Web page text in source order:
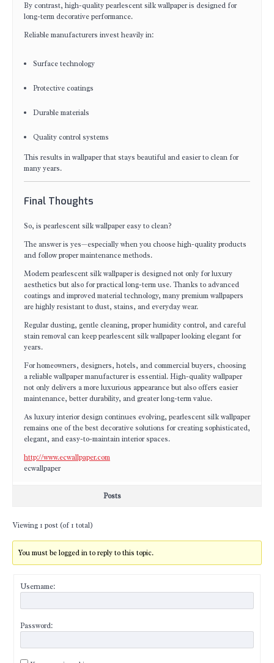
By contrast, high-quality pearlescent silk wallpaper is designed for
long-term decorative performance.
Reliable manufacturers invest heavily in:
Surface technology
Protective coatings
Durable materials
Quality control systems
This results in wallpaper that stays beautiful and easier to clean for
many years.
Final Thoughts
So, is pearlescent silk wallpaper easy to clean?
The answer is yes—especially when you choose high-quality products
and follow proper maintenance methods.
Modern pearlescent silk wallpaper is designed not only for luxury
aesthetics but also for practical long-term use. Thanks to advanced
coatings and improved material technology, many premium wallpapers
are highly resistant to dust, stains, and everyday wear.
Regular dusting, gentle cleaning, proper humidity control, and careful
stain removal can keep pearlescent silk wallpaper looking elegant for
years.
For homeowners, designers, hotels, and commercial buyers, choosing
a reliable wallpaper manufacturer is essential. High-quality wallpaper
not only delivers a more luxurious appearance but also offers easier
maintenance, better durability, and greater long-term value.
As luxury interior design continues evolving, pearlescent silk wallpaper
remains one of the best decorative solutions for creating sophisticated,
elegant, and easy-to-maintain interior spaces.
http://www.ecwallpaper.com
ecwallpaper
Posts
Viewing 1 post (of 1 total)
You must be logged in to reply to this topic.
Username:
Password: